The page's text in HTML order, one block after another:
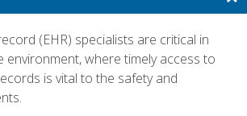
(EHR) specialists are critical in
environment, where timely access to
is vital to the safety and